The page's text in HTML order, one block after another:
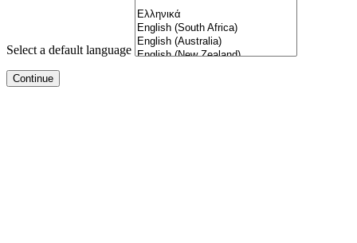
Select a default language